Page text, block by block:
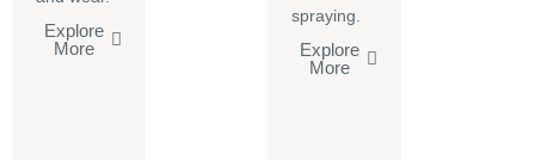
Explore
More
spraying.
Explore
More